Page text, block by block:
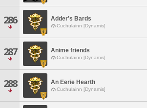
286 Adder's Bards
Cuchulainn [Dynamis]
287 Anime friends
Cuchulainn [Dynamis]
288 An Eerie Hearth
Cuchulainn [Dynamis]